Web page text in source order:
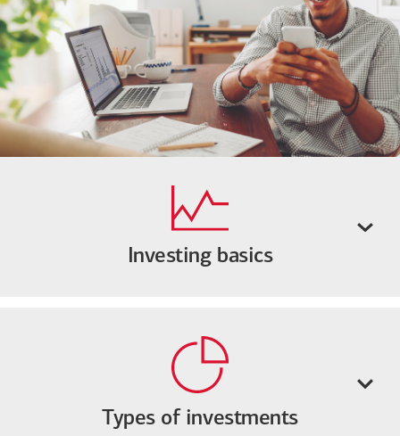
Investing basics
Types of investments